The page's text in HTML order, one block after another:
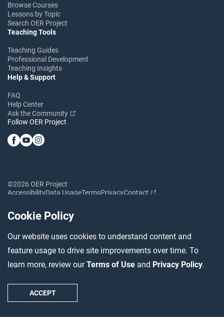
Cookie Policy
Our website uses cookies to understand content and
feature usage to drive site improvements over time. To
learn more, review ourTerms of Use and Privacy Policy.
ACCEPT
Browse Courses
Lessons by Topic
Search OER Project
Teaching Tools
Teaching Guides
Professional Development
Teaching Insights
Help & Support
FAQ
Help Center
Ask the Community
Follow OER Project
©2026 OER Project
AccessibilityData UsageTermsPrivacyContact